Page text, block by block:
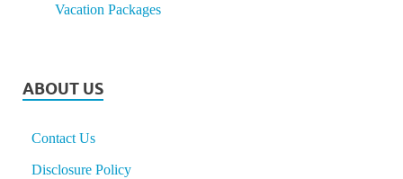
Vacation Packages
ABOUT US
Contact Us
Disclosure Policy